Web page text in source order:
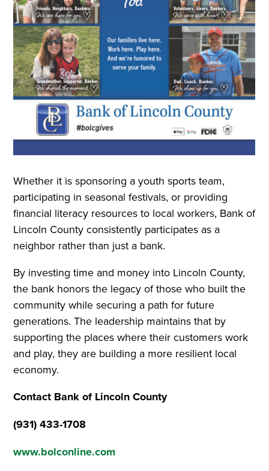
Whether it is sponsoring a youth sports team,
participating in seasonal festivals, or providing
financial literacy resources to local workers, Bank of
Lincoln County consistently participates as a
neighbor rather than just a bank.
By investing time and money into Lincoln County,
the bank honors the legacy of those who built the
community while securing a path for future
generations. The leadership maintains that by
supporting the places where their customers work
and play, they are building a more resilient local
economy.
Contact Bank of Lincoln County
(931) 433-1708
www.bolconline.com